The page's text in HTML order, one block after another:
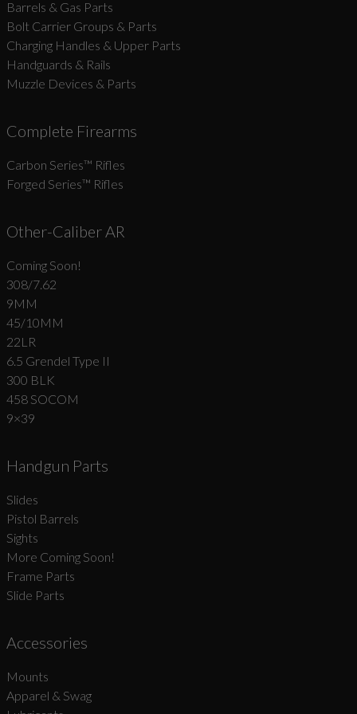
Barrels & Gas Parts
Bolt Carrier Groups & Parts
Charging Handles & Upper Parts
Handguards & Rails
Muzzle Devices & Parts
Complete Firearms
Carbon Series­™ Rifles
Forged Series™ Rifles
Other-Caliber AR
Coming Soon!
308/7.62
9MM
45/10MM
22LR
6.5 Grendel Type II
300 BLK
458 SOCOM
9×39
Handgun Parts
Slides
Pistol Barrels
Sights
More Coming Soon!
Frame Parts
Slide Parts
Accessories
Mounts
Apparel & Swag